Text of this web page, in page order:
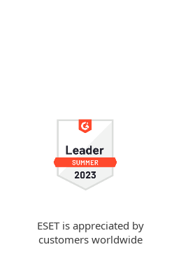
ESET is appreciated by
customers worldwide